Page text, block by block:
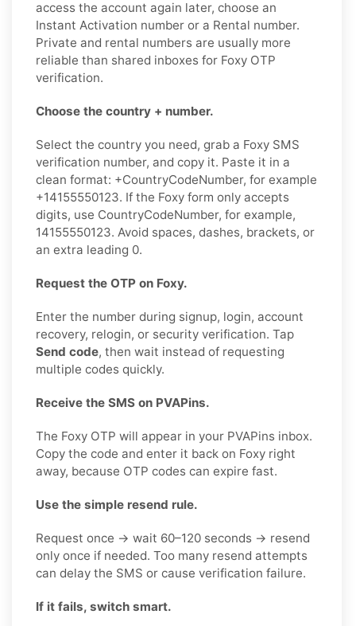
access the account again later, choose an
Instant Activation number or a Rental number.
Private and rental numbers are usually more
reliable than shared inboxes for Foxy OTP
verification.
Choose the country + number.
Select the country you need, grab a Foxy SMS
verification number, and copy it. Paste it in a
clean format: +CountryCodeNumber, for example
+14155550123. If the Foxy form only accepts
digits, use CountryCodeNumber, for example,
14155550123. Avoid spaces, dashes, brackets, or
an extra leading 0.
Request the OTP on Foxy.
Enter the number during signup, login, account
recovery, relogin, or security verification. Tap
Send code, then wait instead of requesting
multiple codes quickly.
Receive the SMS on PVAPins.
The Foxy OTP will appear in your PVAPins inbox.
Copy the code and enter it back on Foxy right
away, because OTP codes can expire fast.
Use the simple resend rule.
Request once → wait 60–120 seconds → resend
only once if needed. Too many resend attempts
can delay the SMS or cause verification failure.
If it fails, switch smart.